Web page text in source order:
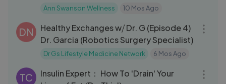
Ann Swanson Wellness 10 Mos Ago
DN
Healthy Exchanges w⧸ Dr. G (Episode 4)
Dr. Garcia (Robotics Surgery Specialist)
Dr Gs Lifestyle Medicine Network 6 Mos Ago
02:01:46
TC
Insulin Expert： How To 'Drain' Your